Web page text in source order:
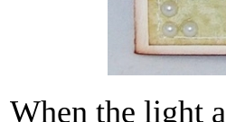
When the light